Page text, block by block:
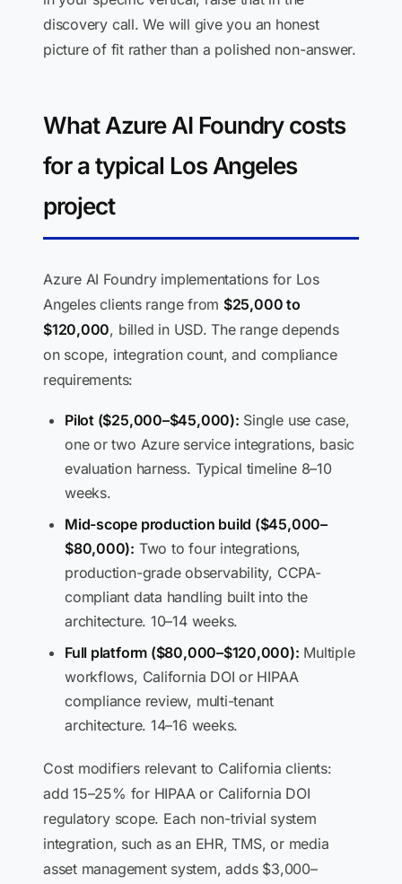
discovery call. We will give you an honest
picture of fit rather than a polished non-answer.
What Azure AI Foundry costs
for a typical Los Angeles
project
Azure AI Foundry implementations for Los
Angeles clients range from $25,000 to
$120,000, billed in USD. The range depends
on scope, integration count, and compliance
requirements:
Pilot ($25,000–$45,000): Single use case,
one or two Azure service integrations, basic
evaluation harness. Typical timeline 8–10
weeks.
Mid-scope production build ($45,000–
$80,000): Two to four integrations,
production-grade observability, CCPA-
compliant data handling built into the
architecture. 10–14 weeks.
Full platform ($80,000–$120,000): Multiple
workflows, California DOI or HIPAA
compliance review, multi-tenant
architecture. 14–16 weeks.
Cost modifiers relevant to California clients:
add 15–25% for HIPAA or California DOI
regulatory scope. Each non-trivial system
integration, such as an EHR, TMS, or media
asset management system, adds $3,000–